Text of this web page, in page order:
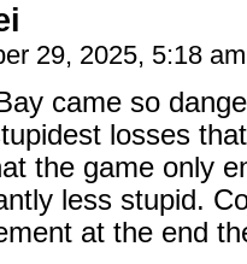
29, 2025, 5:18
came so
losses
the game only
less stupid.
at the end